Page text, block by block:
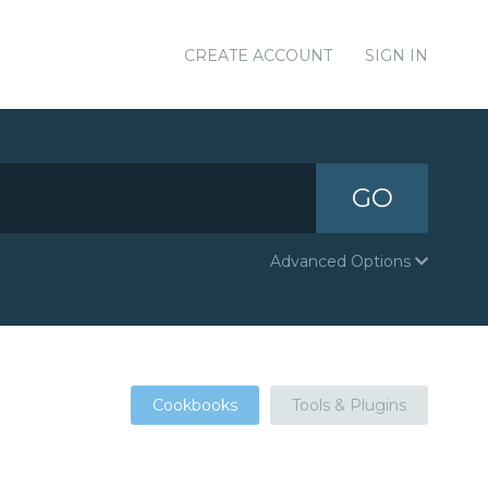
CREATE ACCOUNT SIGN IN
GO
Advanced Options
Cookbooks Tools & Plugins